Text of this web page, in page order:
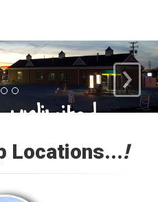
satisfied
and while
your own!
›
Locations...!